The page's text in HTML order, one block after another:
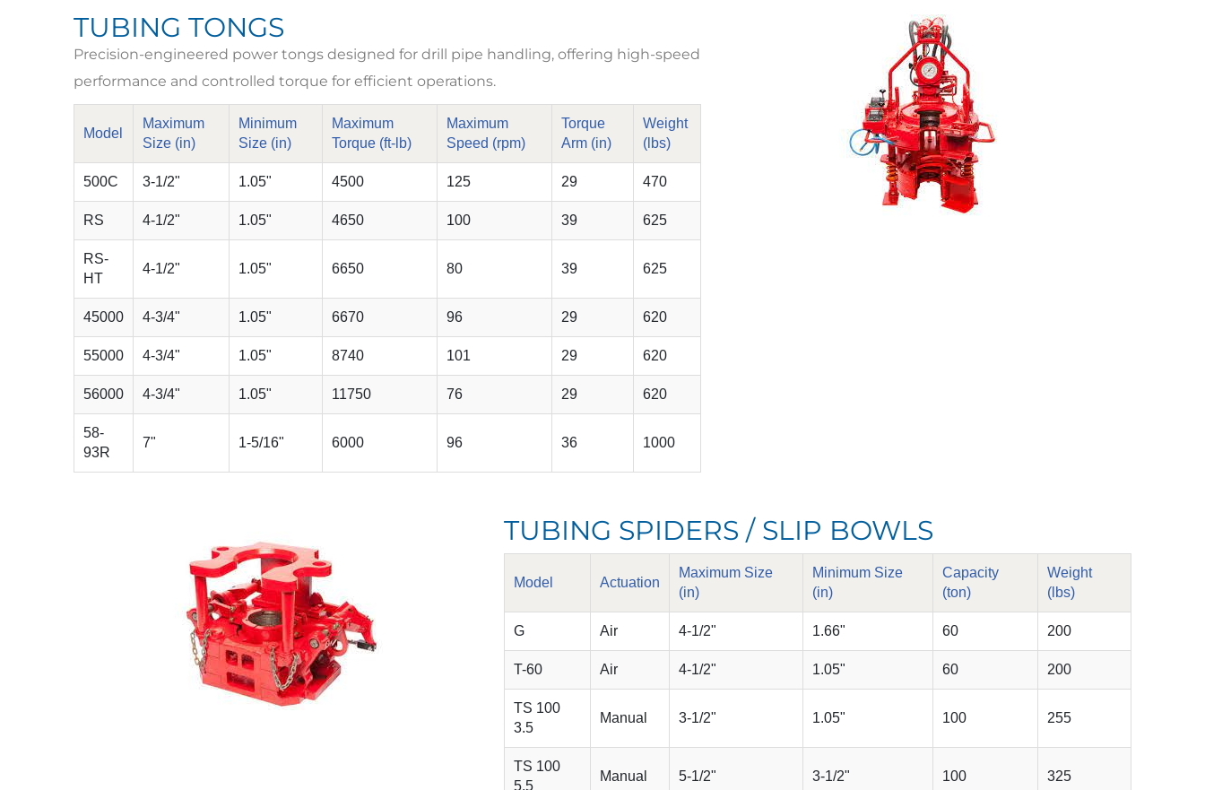
TUBING TONGS
Precision-engineered power tongs designed for drill pipe handling, offering high-speed
performance and controlled torque for efficient operations.
Model
Maximum
Size (in)
Minimum
Size (in)
Maximum
Torque (ft-lb)
Maximum
Speed (rpm)
Torque
Arm (in)
Weight
(lbs)
500C 3-1/2" 1.05" 4500 125 29 470
RS 4-1/2" 1.05" 4650 100 39 625
RS-
HT
4-1/2" 1.05" 6650 80 39 625
45000 4-3/4" 1.05" 6670 96 29 620
55000 4-3/4" 1.05" 8740 101 29 620
56000 4-3/4" 1.05" 11750 76 29 620
58-
93R
7" 1-5/16" 6000 96 36 1000
TUBING SPIDERS / SLIP BOWLS
Model Actuation
Maximum Size
(in)
Minimum Size
(in)
Capacity
(ton)
Weight
(lbs)
G Air 4-1/2" 1.66" 60 200
T-60 Air 4-1/2" 1.05" 60 200
TS 100
3.5
Manual 3-1/2" 1.05" 100 255
TS 100
5.5
Manual 5-1/2" 3-1/2" 100 325